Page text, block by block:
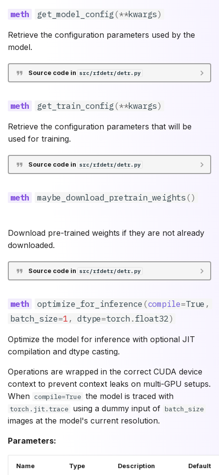
get_model_config(**kwargs)
Retrieve the configuration parameters used by the
model.
Source code in src/rfdetr/detr.py
get_train_config(**kwargs)
Retrieve the configuration parameters that will be
used for training.
Source code in src/rfdetr/detr.py
maybe_download_pretrain_weights()
Download pre-trained weights if they are not already
downloaded.
Source code in src/rfdetr/detr.py
optimize_for_inference (compile=True ,
batch_size=1 , dtype=torch.float32)
Optimize the model for inference with optional JIT
compilation and dtype casting.
Operations are wrapped in the correct CUDA device
context to prevent context leaks on multi-GPU setups.
When compile=True the model is traced with
torch.jit.trace using a dummy input of batch_size
images at the model's current resolution.
Parameters:
Name Type Description Default